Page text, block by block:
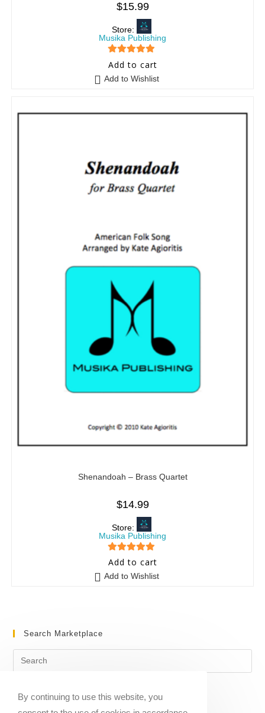
$15.99
Store:
Musika Publishing
5 out of 5
Add to cart
Add to Wishlist
Shenandoah – Brass Quartet
$14.99
Store:
Musika Publishing
5 out of 5
Add to cart
Add to Wishlist
Search Marketplace
By continuing to use this website, you